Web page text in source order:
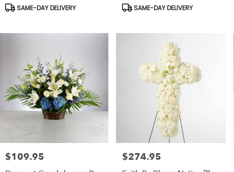
Product
SAME-DAY DELIVERY
Product
SAME-DAY DELIVERY
Price:
$109.95 Price:
$274.95